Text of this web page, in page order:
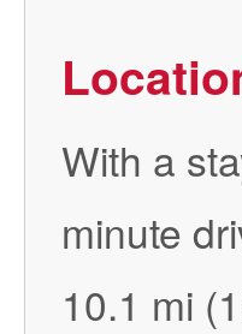
With a
minute
10.1 mi